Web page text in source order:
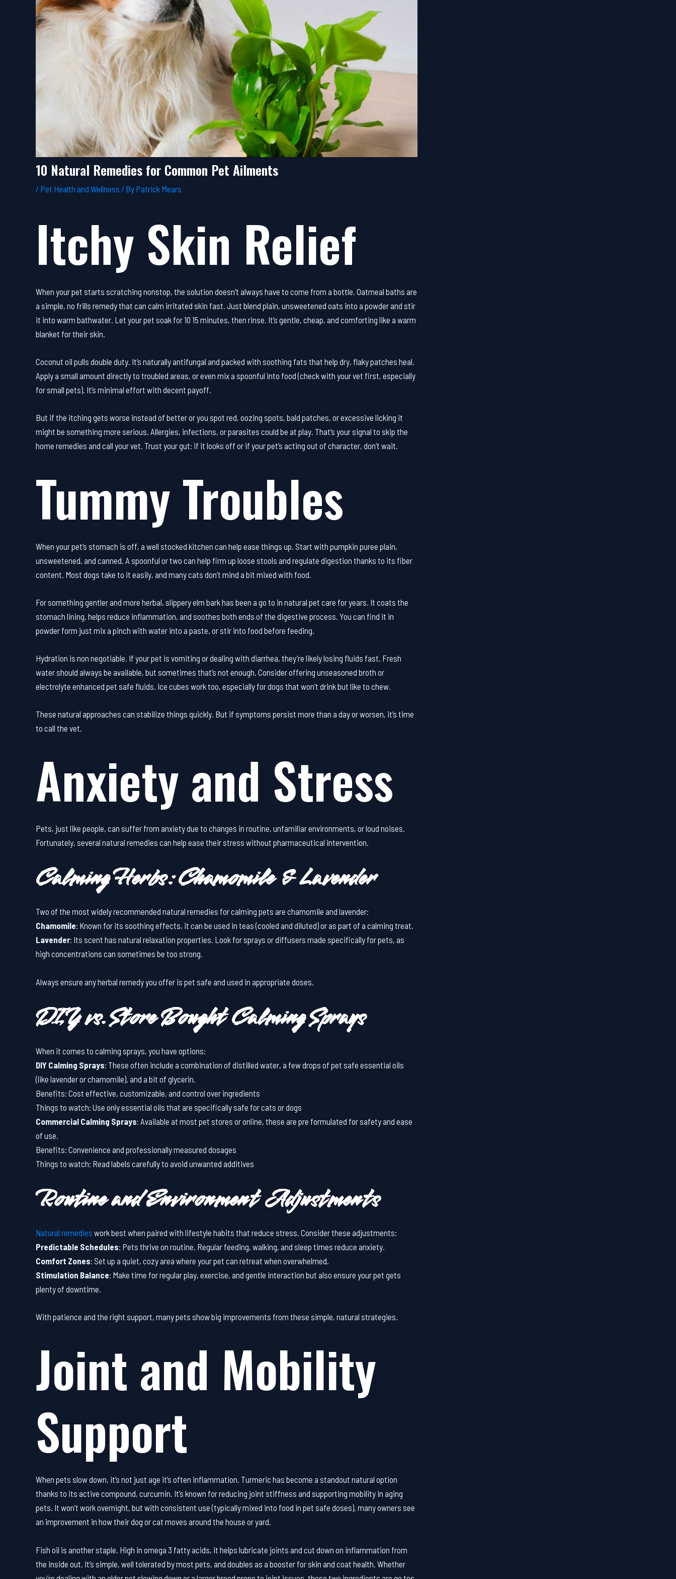
10 Natural Remedies for Common Pet Ailments
/ Pet Health and Wellness / By Patrick Mears
Itchy Skin Relief
When your pet starts scratching nonstop, the solution doesn’t always have to come from a bottle. Oatmeal baths are
a simple, no frills remedy that can calm irritated skin fast. Just blend plain, unsweetened oats into a powder and stir
it into warm bathwater. Let your pet soak for 10 15 minutes, then rinse. It’s gentle, cheap, and comforting like a warm
blanket for their skin.
Coconut oil pulls double duty. It’s naturally antifungal and packed with soothing fats that help dry, flaky patches heal.
Apply a small amount directly to troubled areas, or even mix a spoonful into food (check with your vet first, especially
for small pets). It’s minimal effort with decent payoff.
But if the itching gets worse instead of better or you spot red, oozing spots, bald patches, or excessive licking it
might be something more serious. Allergies, infections, or parasites could be at play. That’s your signal to skip the
home remedies and call your vet. Trust your gut: if it looks off or if your pet’s acting out of character, don’t wait.
Tummy Troubles
When your pet’s stomach is off, a well stocked kitchen can help ease things up. Start with pumpkin puree plain,
unsweetened, and canned. A spoonful or two can help firm up loose stools and regulate digestion thanks to its fiber
content. Most dogs take to it easily, and many cats don’t mind a bit mixed with food.
For something gentler and more herbal, slippery elm bark has been a go to in natural pet care for years. It coats the
stomach lining, helps reduce inflammation, and soothes both ends of the digestive process. You can find it in
powder form just mix a pinch with water into a paste, or stir into food before feeding.
Hydration is non negotiable. If your pet is vomiting or dealing with diarrhea, they’re likely losing fluids fast. Fresh
water should always be available, but sometimes that’s not enough. Consider offering unseasoned broth or
electrolyte enhanced pet safe fluids. Ice cubes work too, especially for dogs that won’t drink but like to chew.
These natural approaches can stabilize things quickly. But if symptoms persist more than a day or worsen, it’s time
to call the vet.
Anxiety and Stress
Pets, just like people, can suffer from anxiety due to changes in routine, unfamiliar environments, or loud noises.
Fortunately, several natural remedies can help ease their stress without pharmaceutical intervention.
Calming Herbs: Chamomile & Lavender
Two of the most widely recommended natural remedies for calming pets are chamomile and lavender:
Chamomile: Known for its soothing effects, it can be used in teas (cooled and diluted) or as part of a calming treat.
Lavender: Its scent has natural relaxation properties. Look for sprays or diffusers made specifically for pets, as
high concentrations can sometimes be too strong.
Always ensure any herbal remedy you offer is pet safe and used in appropriate doses.
DIY vs. Store Bought Calming Sprays
When it comes to calming sprays, you have options:
DIY Calming Sprays: These often include a combination of distilled water, a few drops of pet safe essential oils
(like lavender or chamomile), and a bit of glycerin.
Benefits: Cost effective, customizable, and control over ingredients
Things to watch: Use only essential oils that are specifically safe for cats or dogs
Commercial Calming Sprays: Available at most pet stores or online, these are pre formulated for safety and ease
of use.
Benefits: Convenience and professionally measured dosages
Things to watch: Read labels carefully to avoid unwanted additives
Routine and Environment Adjustments
Natural remedies work best when paired with lifestyle habits that reduce stress. Consider these adjustments:
Predictable Schedules: Pets thrive on routine. Regular feeding, walking, and sleep times reduce anxiety.
Comfort Zones: Set up a quiet, cozy area where your pet can retreat when overwhelmed.
Stimulation Balance: Make time for regular play, exercise, and gentle interaction but also ensure your pet gets
plenty of downtime.
With patience and the right support, many pets show big improvements from these simple, natural strategies.
Joint and Mobility
Support
When pets slow down, it’s not just age it’s often inflammation. Turmeric has become a standout natural option
thanks to its active compound, curcumin. It’s known for reducing joint stiffness and supporting mobility in aging
pets. It won’t work overnight, but with consistent use (typically mixed into food in pet safe doses), many owners see
an improvement in how their dog or cat moves around the house or yard.
Fish oil is another staple. High in omega 3 fatty acids, it helps lubricate joints and cut down on inflammation from
the inside out. It’s simple, well tolerated by most pets, and doubles as a booster for skin and coat health. Whether